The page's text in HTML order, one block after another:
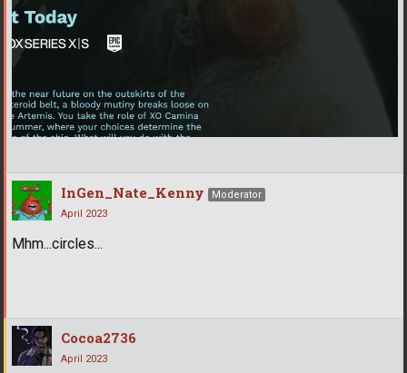
InGen_Nate_Kenny
Moderator
April 2023
Mhm...circles...
Cocoa2736
April 2023